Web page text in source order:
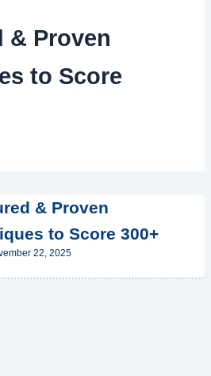
& Proven
to Score
& Proven
to Score 300+
22, 2025